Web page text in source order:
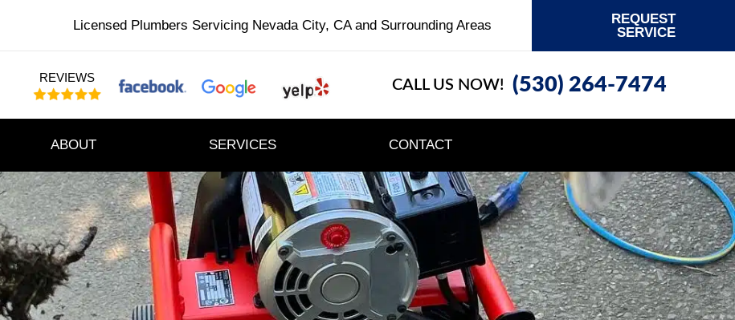
Licensed Plumbers Servicing Nevada City, CA and Surrounding Areas
REQUEST
SERVICE
REVIEWS CALL US NOW! (530) 264-7474
ABOUT SERVICES CONTACT